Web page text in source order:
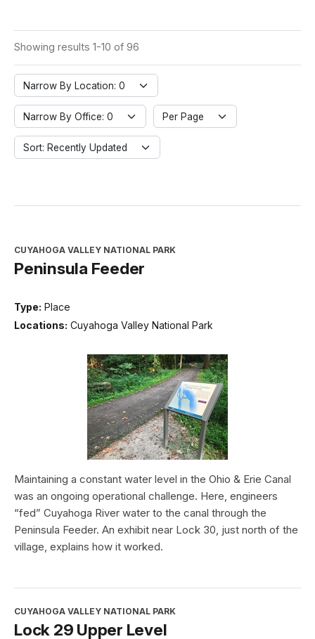
Showing results 1-10 of 96
Narrow By Location: 0
Narrow By Office: 0 Per Page
Sort: Recently Updated
CUYAHOGA VALLEY NATIONAL PARK
Peninsula Feeder
Type: Place
Locations: Cuyahoga Valley National Park
Maintaining a constant water level in the Ohio & Erie Canal
was an ongoing operational challenge. Here, engineers
“fed” Cuyahoga River water to the canal through the
Peninsula Feeder. An exhibit near Lock 30, just north of the
village, explains how it worked.
CUYAHOGA VALLEY NATIONAL PARK
Lock 29 Upper Level